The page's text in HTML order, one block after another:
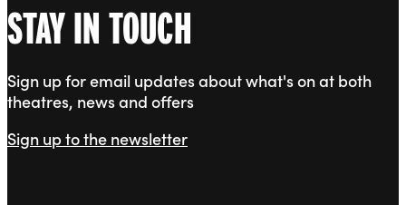
STAY IN TOUCH
Sign up for email updates about what's on at both
theatres, news and offers
Sign up to the newsletter